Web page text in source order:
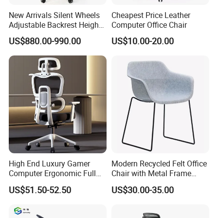
chair features a high-density foam seat
that provides long-lasting comfort and
support, even after extended use,
making it an ideal choice for heavy-duty
applications in commercial settings.
Stackable and Space-Saving: This
conference chair is designed to be
stackable, allowing for easy storage
and space-saving in meeting rooms,
making it perfect for offices, schools,
and other establishments with limited
space.
Versatile Application Options: Suitable
New Arrivals Silent Wheels
Adjustable Backrest Height
Backrest Office Chair for
Home Use
US$880.00-990.00
Cheapest Price Leather
Computer Office Chair
US$10.00-20.00
High End Luxury Gamer
Computer Ergonomic Full
Mesh Swivel Computer
Chair Office Ergonomic
Footrests
US$51.50-52.50
Modern Recycled Felt Office
Chair with Metal Frame
Standing Type Furniture
Home Office and Lounge
US$30.00-35.00